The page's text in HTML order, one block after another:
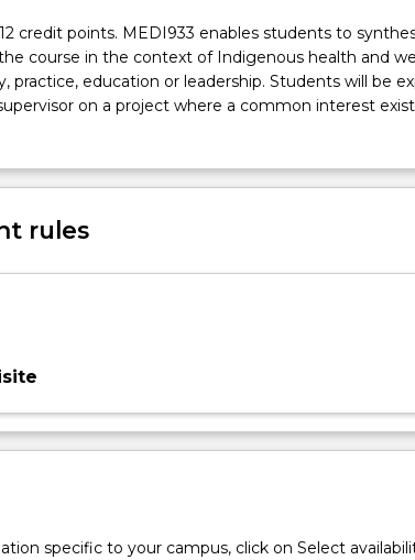
credit points. MEDI933 enables students to
course in the context of Indigenous health and
practice, education or leadership. Students will be
on a project where a common interest
with the opportunity to develop skills in literature
of their process and outcomes,
rules
specific to your campus, click on Select